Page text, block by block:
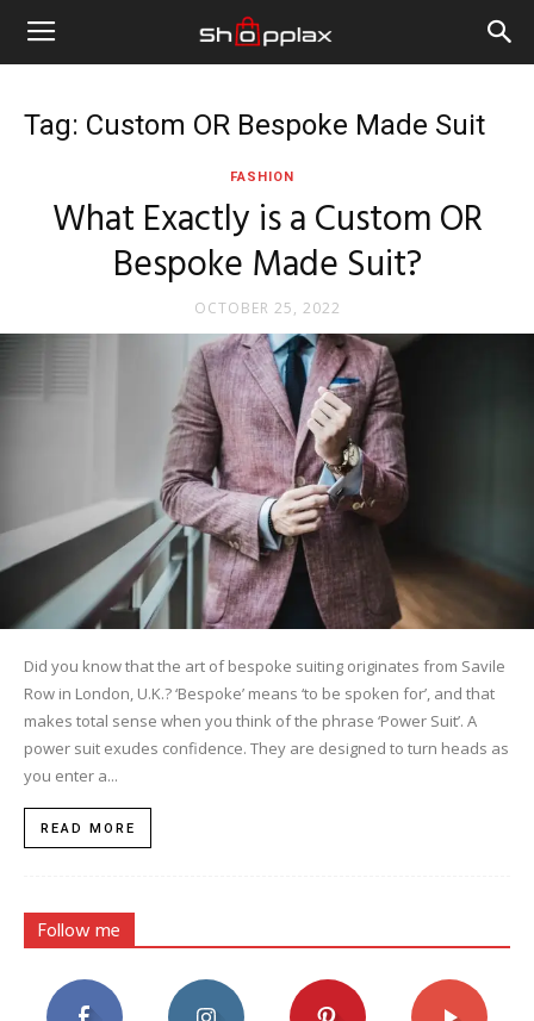
Tag: Custom OR Bespoke Made Suit
FASHION
What Exactly is a Custom OR
Bespoke Made Suit?
OCTOBER 25, 2022
Did you know that the art of bespoke suiting originates from Savile
Row in London, U.K.? ‘Bespoke’ means ‘to be spoken for’, and that
makes total sense when you think of the phrase ‘Power Suit’. A
power suit exudes confidence. They are designed to turn heads as
you enter a...
READ MORE
Follow me